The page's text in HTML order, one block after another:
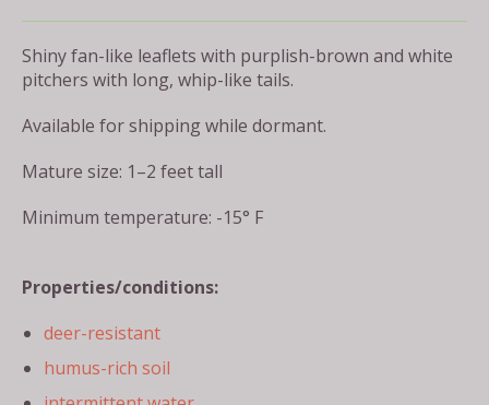
Shiny fan-like leaflets with purplish-brown and white
pitchers with long, whip-like tails.
Available for shipping while dormant.
Mature size: 1–2 feet tall
Minimum temperature: -15° F
Properties/conditions:
deer-resistant
humus-rich soil